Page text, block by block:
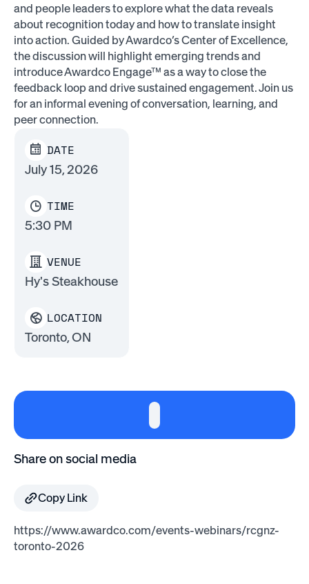
and people leaders to explore what the data reveals
about recognition today and how to translate insight
into action. Guided by Awardco’s Center of Excellence,
the discussion will highlight emerging trends and
introduce Awardco Engage™ as a way to close the
feedback loop and drive sustained engagement. Join us
for an informal evening of conversation, learning, and
peer connection.
DATE
July 15, 2026
TIME
5:30 PM
VENUE
Hy's Steakhouse
LOCATION
Toronto, ON
Share on social media
Copy Link
https://www.awardco.com/events-webinars/rcgnz-
toronto-2026